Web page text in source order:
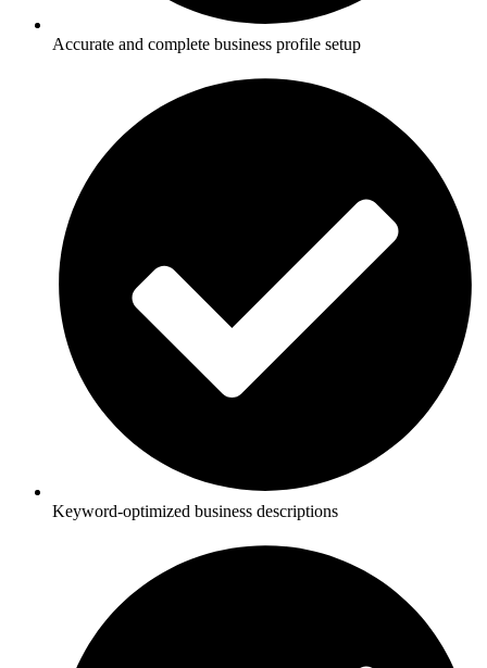
Accurate and complete business profile setup
Keyword-optimized business descriptions